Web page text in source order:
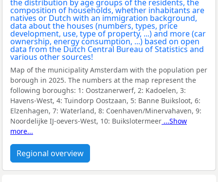
Map of the municipality Amsterdam with the population per
borough in 2025. The numbers at the map represent the
following boroughs: 1: Oostzanerwerf, 2: Kadoelen, 3:
Havens-West, 4: Tuindorp Oostzaan, 5: Banne Buiksloot, 6:
Elzenhagen, 7: Waterland, 8: Coenhaven/Minervahaven, 9:
Noordelijke IJ-oevers-West, 10: Buikslotermeer ...Show
more...
Regional overview